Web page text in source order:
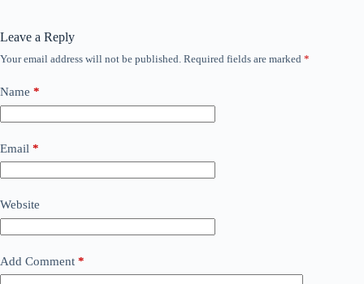
Leave a Reply
Your email address will not be published. Required fields are marked *
Name *
Email *
Website
Add Comment *